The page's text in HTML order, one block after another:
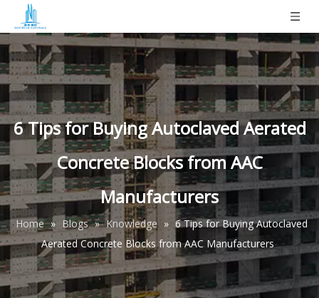
6 Tips for Buying Autoclaved Aerated
Concrete Blocks from AAC
Manufacturers
Home » Blogs » Knowledge » 6 Tips for Buying Autoclaved
Aerated Concrete Blocks from AAC Manufacturers